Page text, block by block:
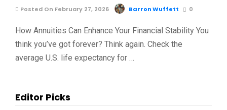
Posted On February 27, 2026 Barron Wuffett 0
How Annuities Can Enhance Your Financial Stability You
think you’ve got forever? Think again. Check the
average U.S. life expectancy for …
Editor Picks